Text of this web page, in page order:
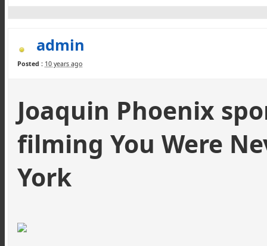
admin
Posted : 10 years ago
Joaquin Phoenix
filming You Were
York